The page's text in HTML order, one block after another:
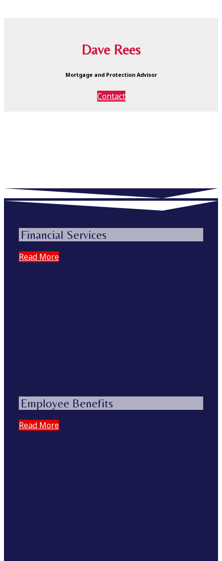
Dave Rees
Mortgage and Protection Advisor
Contact
Financial Services
Read More
Employee Benefits
Read More